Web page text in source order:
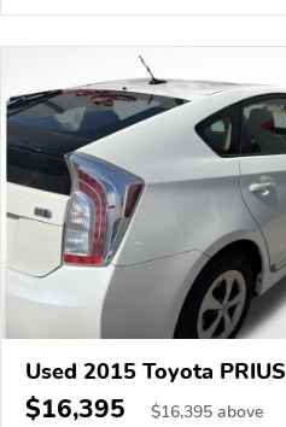
Used 2015 Toyota PRIUS
$16,395 $16,395 above